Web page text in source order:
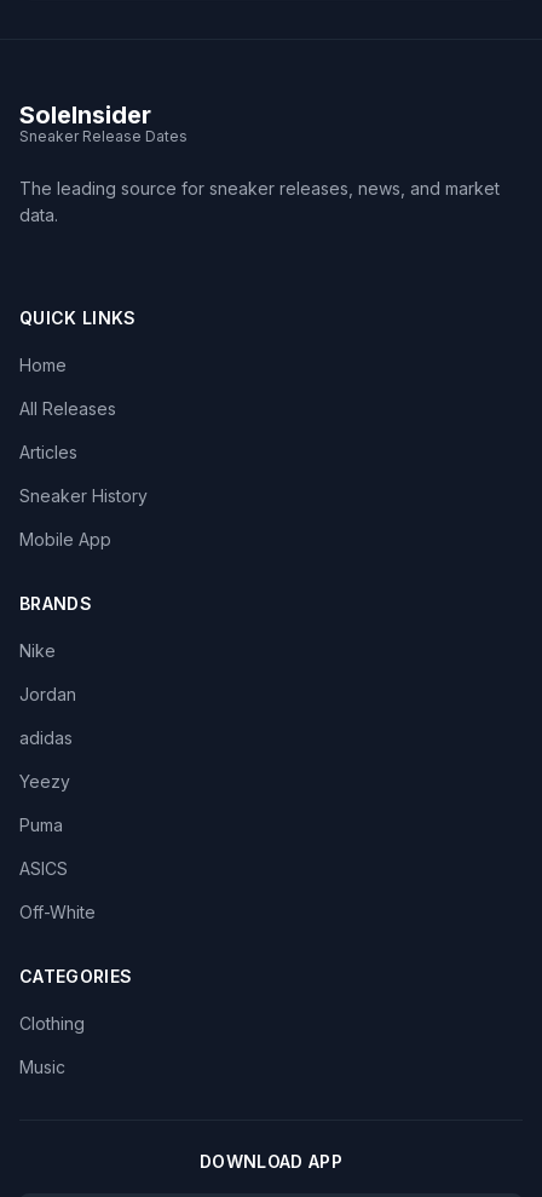
SoleInsider
Sneaker Release Dates
The leading source for sneaker releases, news, and market
data.
QUICK LINKS
Home
All Releases
Articles
Sneaker History
Mobile App
BRANDS
Nike
Jordan
adidas
Yeezy
Puma
ASICS
Off-White
CATEGORIES
Clothing
Music
DOWNLOAD APP